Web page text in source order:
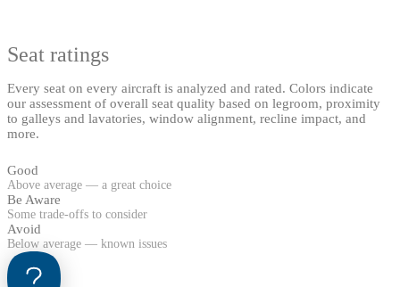
Seat ratings
Every seat on every aircraft is analyzed and rated. Colors indicate
our assessment of overall seat quality based on legroom, proximity
to galleys and lavatories, window alignment, recline impact, and
more.
Good
Above average — a great choice
Be Aware
Some trade-offs to consider
Avoid
Below average — known issues